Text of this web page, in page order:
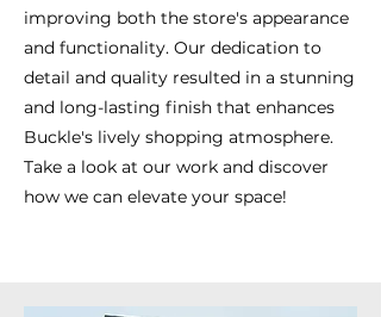
improving both the store's appearance
and functionality. Our dedication to
detail and quality resulted in a stunning
and long-lasting finish that enhances
Buckle's lively shopping atmosphere.
Take a look at our work and discover
how we can elevate your space!